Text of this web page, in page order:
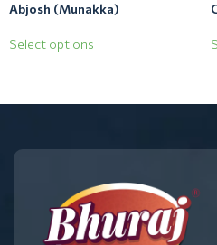
Abjosh (Munakka)
Select options